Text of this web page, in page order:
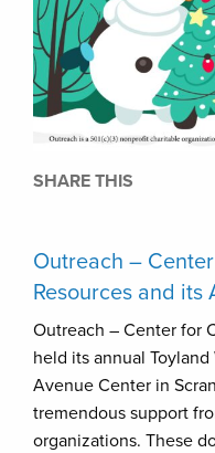
SHARE THIS
Outreach –
Resources and its
Outreach – Center for
held its annual
Avenue Center in
tremendous support
organizations. These